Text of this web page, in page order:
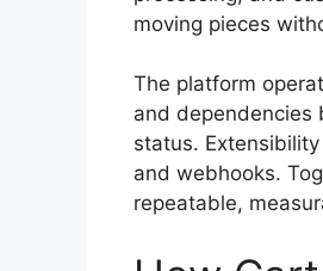
moving pieces
The platform
and dependencies
status.
and webhooks.
repeatable,